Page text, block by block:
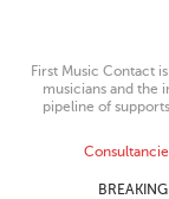
First Music Contact
musicians and the
pipeline of